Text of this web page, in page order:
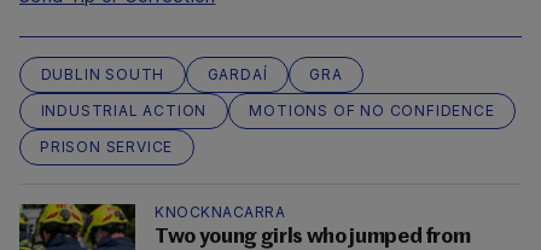
DUBLIN SOUTH GARDAÍ
GRA
INDUSTRIAL ACTION
MOTIONS OF NO CONFIDENCE
PRISON SERVICE
KNOCKNACARRA
Two young girls who jumped from